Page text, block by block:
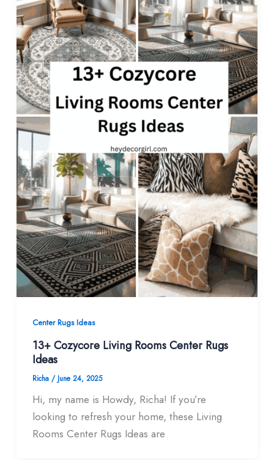
Center Rugs Ideas
13+ Cozycore Living Rooms Center Rugs
Ideas
Richa / June 24, 2025
Hi, my name is Howdy, Richa! If you’re
looking to refresh your home, these Living
Rooms Center Rugs Ideas are